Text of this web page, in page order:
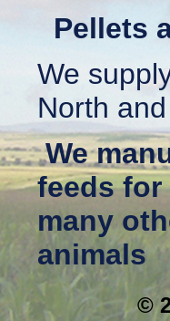
Pellets
We
North
We
feeds
many
animals
©